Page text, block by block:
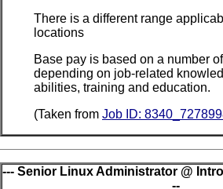
There is a different range
locations
Base pay is based on a number
depending on job-related
abilities, training and education.
(Taken from Job ID:
--- Senior Linux Administrator @
--